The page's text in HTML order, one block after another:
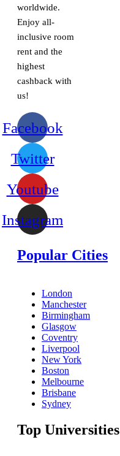
worldwide.
Enjoy all-
inclusive room
rent and the
highest
cashback with
us!
Facebook
Twitter
Youtube
Instagram
Popular Cities
London
Manchester
Birmingham
Glasgow
Coventry
Liverpool
New York
Boston
Melbourne
Brisbane
Sydney
Top Universities